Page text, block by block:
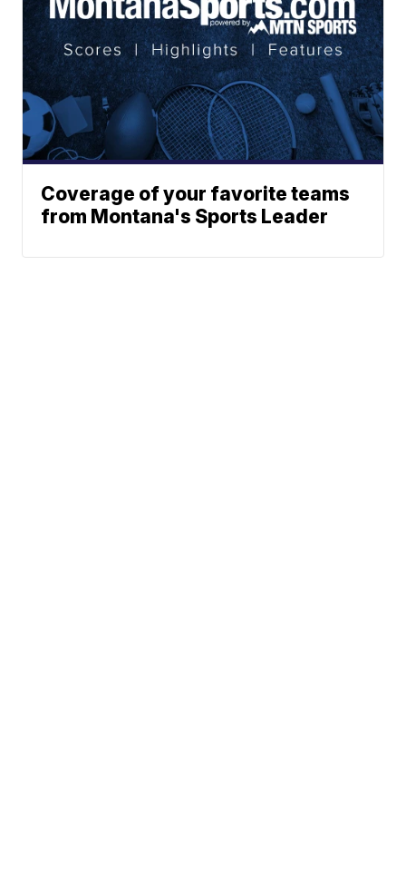
Coverage of your favorite teams
from Montana's Sports Leader